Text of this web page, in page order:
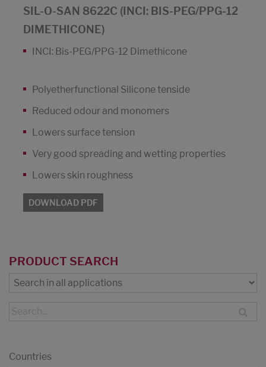
SIL-O-SAN 8622C (INCI: BIS-PEG/PPG-12
DIMETHICONE)
INCI: Bis-PEG/PPG-12 Dimethicone
Polyetherfunctional Silicone tenside
Reduced odour and monomers
Lowers surface tension
Very good spreading and wetting properties
Lowers skin roughness
DOWNLOAD PDF
PRODUCT SEARCH
Countries